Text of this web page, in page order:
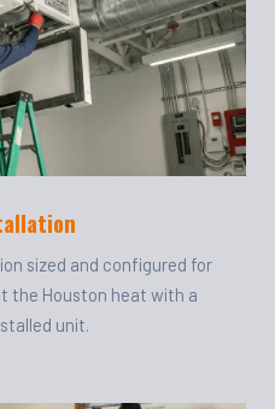
sized and configured for
the Houston heat with a
unit.